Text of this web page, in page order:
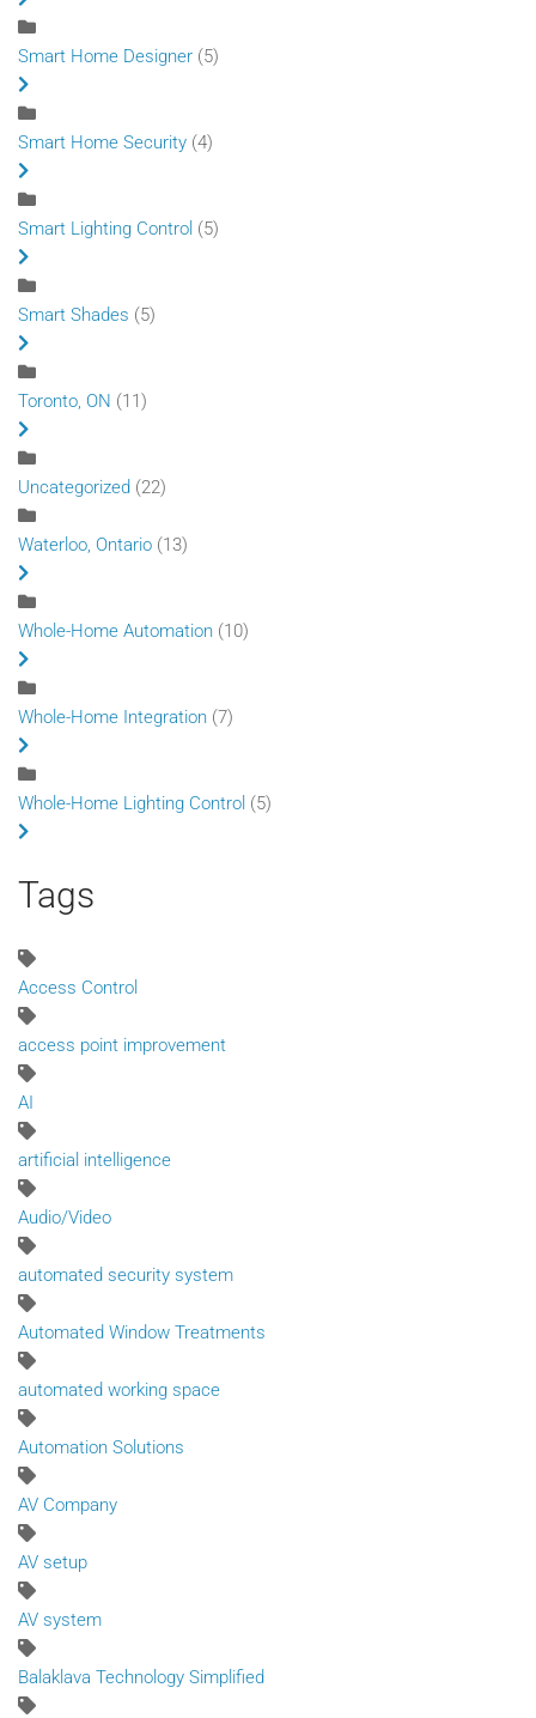
Smart Home Designer (5)
Smart Home Security (4)
Smart Lighting Control (5)
Smart Shades (5)
Toronto, ON (11)
Uncategorized (22)
Waterloo, Ontario (13)
Whole-Home Automation (10)
Whole-Home Integration (7)
Whole-Home Lighting Control (5)
Tags
Access Control
access point improvement
AI
artificial intelligence
Audio/Video
automated security system
Automated Window Treatments
automated working space
Automation Solutions
AV Company
AV setup
AV system
Balaklava Technology Simplified